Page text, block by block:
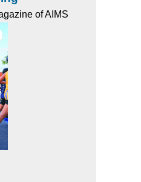
of AIMS